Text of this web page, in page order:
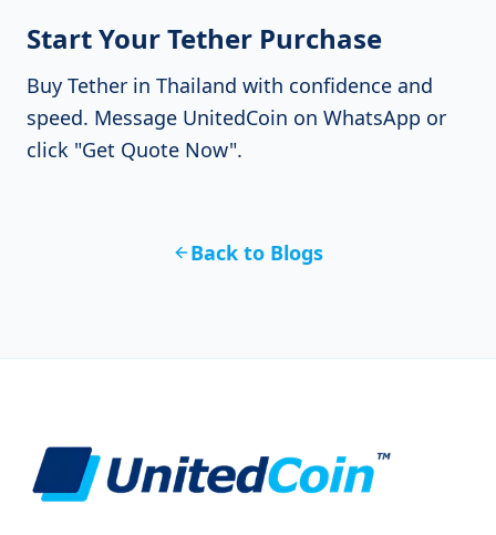
Start Your Tether Purchase
Buy Tether in Thailand with confidence and
speed. Message UnitedCoin on WhatsApp or
click "Get Quote Now".
Back to Blogs